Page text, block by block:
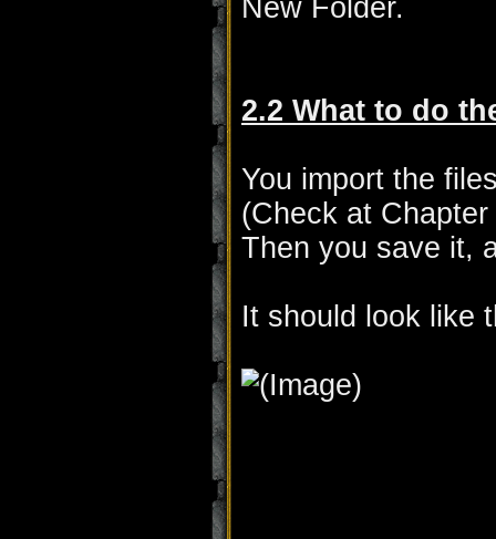
New Folder.
2.2 What to do
You import the
(Check at
Then you save it,
It should look like